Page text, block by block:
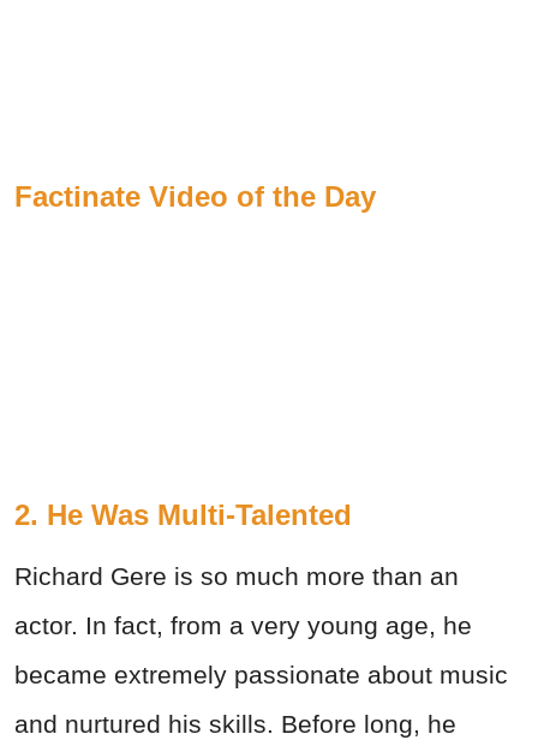
Factinate Video of the Day
2. He Was Multi-Talented
Richard Gere is so much more than an
actor. In fact, from a very young age, he
became extremely passionate about music
and nurtured his skills. Before long, he